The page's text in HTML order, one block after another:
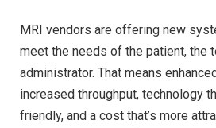
MRI vendors are offering new
meet the needs of the patient, the
administrator. That means
increased throughput, technology
friendly, and a cost that’s more